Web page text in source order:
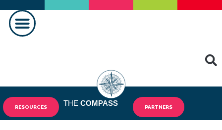
RESOURCES THE COMPASS PARTNERS